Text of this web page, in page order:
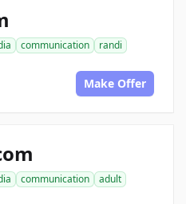
communication
randi
Make Offer
communication
adult